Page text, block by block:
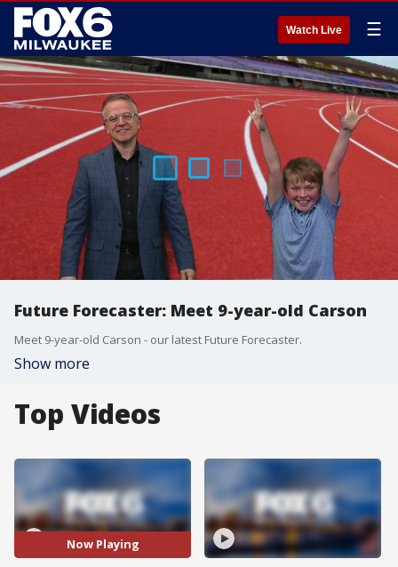
Watch Live ☰
Future Forecaster: Meet 9-year-old Carson
Meet 9-year-old Carson - our latest Future Forecaster.
Show more
Top Videos
Now Playing